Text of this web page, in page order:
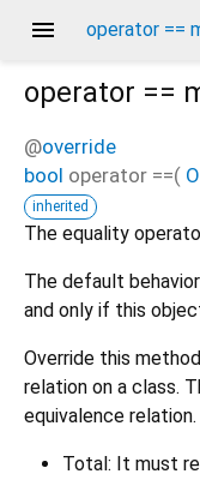
menu operator ==
operator ==
@override
bool operator ==(
inherited
The equality
The default
and only if this
Override this
relation on a class.
equivalence
Total: It must